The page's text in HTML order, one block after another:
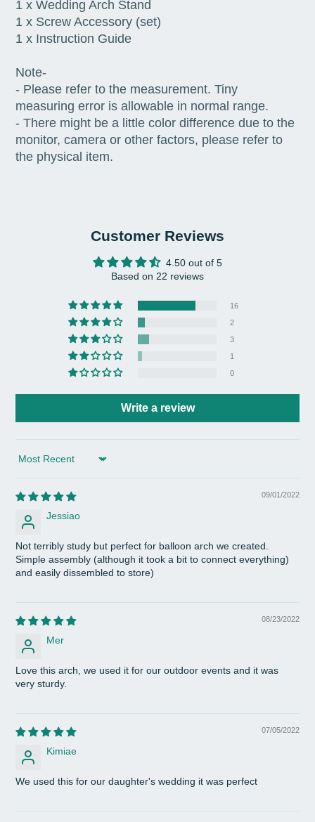
1 x Wedding Arch Stand
1 x Screw Accessory (set)
1 x Instruction Guide
Note-
- Please refer to the measurement. Tiny
measuring error is allowable in normal range.
- There might be a little color difference due to the
monitor, camera or other factors, please refer to
the physical item.
Customer Reviews
4.50 out of 5
Based on 22 reviews
16
2
3
1
0
Write a review
Sort by
09/01/2022
Jessiao
Not terribly study but perfect for balloon arch we created.
Simple assembly (although it took a bit to connect everything)
and easily dissembled to store)
08/23/2022
Mer
Love this arch, we used it for our outdoor events and it was
very sturdy.
07/05/2022
Kimiae
We used this for our daughter's wedding it was perfect